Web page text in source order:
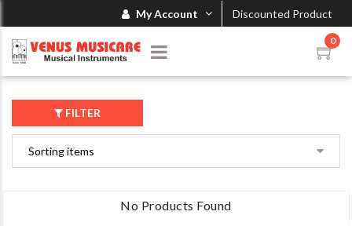
My Account Discounted Product
0
FILTER
No Products Found